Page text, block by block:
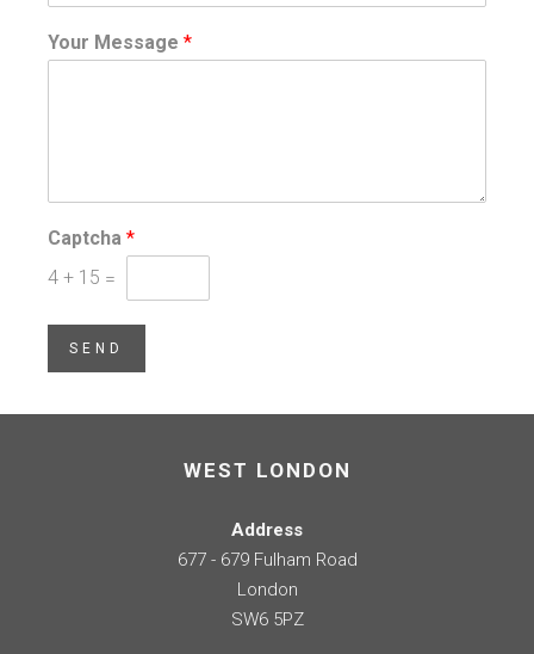
Your Message *
Captcha *
4 + 15 =
SEND
WEST LONDON
Address
677 - 679 Fulham Road
London
SW6 5PZ